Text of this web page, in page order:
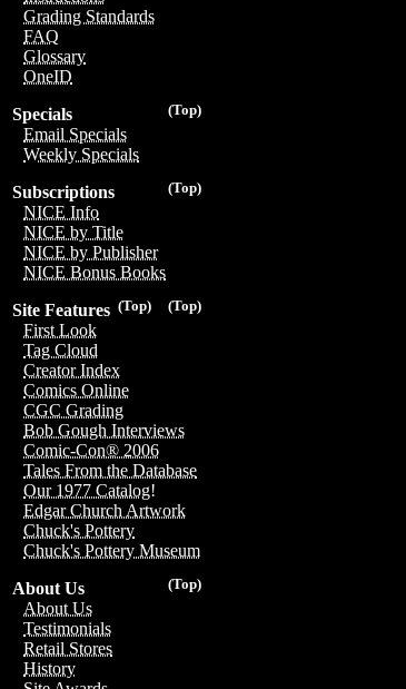
Grading Standards
FAQ
Glossary
OneID
(Top)
Specials
Email Specials
Weekly Specials
(Top)
Subscriptions
NICE Info
NICE by Title
NICE by Publisher
NICE Bonus Books
(Top)
(Top)
Site Features
First Look
Tag Cloud
Creator Index
Comics Online
CGC Grading
Bob Gough Interviews
Comic-Con® 2006
Tales From the Database
Our 1977 Catalog!
Edgar Church Artwork
Chuck's Pottery
Chuck's Pottery Museum
(Top)
About Us
About Us
Testimonials
Retail Stores
History